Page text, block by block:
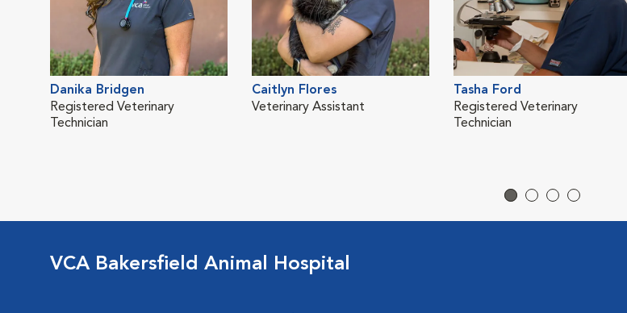
Danika Bridgen
Registered Veterinary
Technician
Caitlyn Flores
Veterinary Assistant
Tasha Ford
Registered Veterinary
Technician
VCA Bakersfield Animal Hospital